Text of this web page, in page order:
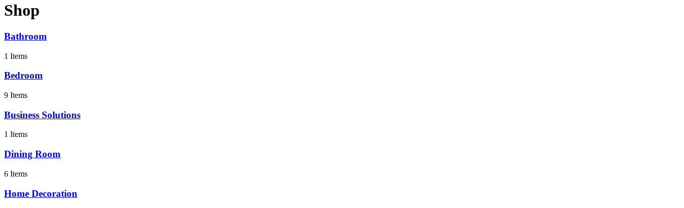
Shop
Bathroom
1 Items
Bedroom
9 Items
Business Solutions
1 Items
Dining Room
6 Items
Home Decoration